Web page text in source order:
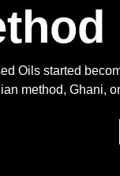
Oils started
method, Ghani,